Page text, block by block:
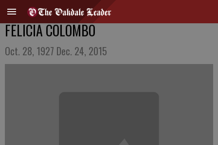
FELICIA COLOMBO
Oct. 28, 1927 Dec. 24, 2015